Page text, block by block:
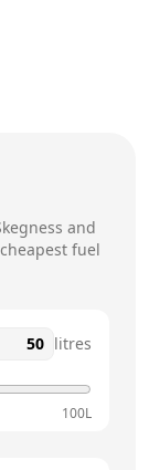
and
fuel
litres
100L